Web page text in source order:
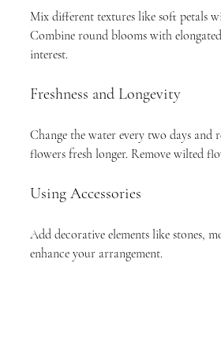
Mix different textures like soft petals
Combine round blooms with
interest.
Freshness and Longevity
Change the water every two days and
flowers fresh longer. Remove wilted
Using Accessories
Add decorative elements like stones,
enhance your arrangement.